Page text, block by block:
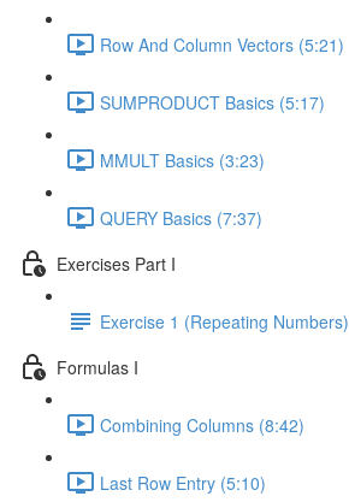
Row And Column Vectors (5:21)
SUMPRODUCT Basics (5:17)
MMULT Basics (3:23)
QUERY Basics (7:37)
Exercises Part I
Exercise 1 (Repeating Numbers)
Formulas I
Combining Columns (8:42)
Last Row Entry (5:10)